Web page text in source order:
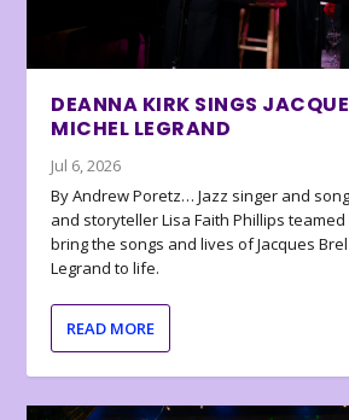
DEANNA KIRK SINGS
MICHEL LEGRAND
Jul 6, 2026
By Andrew Poretz… Jazz singer and
and storyteller Lisa Faith Phillips
bring the songs and lives of Jacques
Legrand to life.
READ MORE